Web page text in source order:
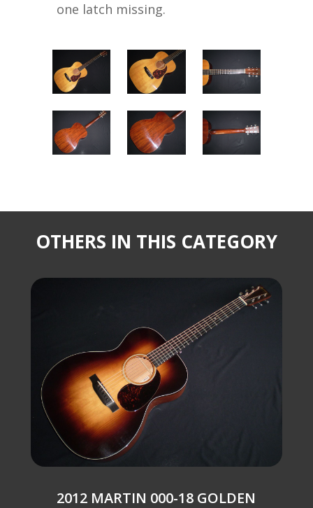
one latch missing.
OTHERS IN THIS CATEGORY
2012 MARTIN 000-18 GOLDEN